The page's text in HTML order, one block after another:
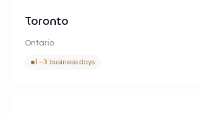
Toronto
Ontario
1–3 business days